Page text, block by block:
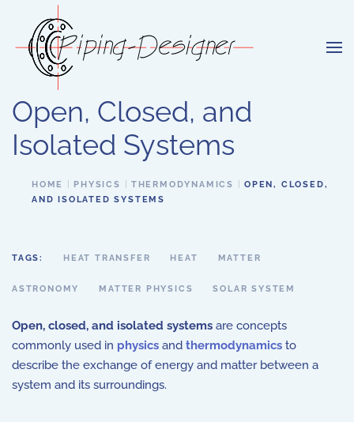
Skip to main content
Open, Closed, and
Isolated Systems
HOME PHYSICS THERMODYNAMICS
OPEN, CLOSED,
AND ISOLATED SYSTEMS
TAGS: HEAT TRANSFER HEAT MATTER
ASTRONOMY MATTER PHYSICS SOLAR SYSTEM
Open, closed, and isolated systems are concepts
commonly used in physics and thermodynamics to
describe the exchange of energy and matter between a
system and its surroundings.